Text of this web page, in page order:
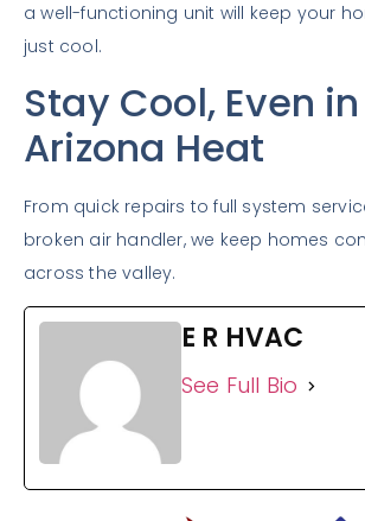
a well-functioning unit will keep your
just cool.
Stay Cool, Even
Arizona Heat
From quick repairs to full system
broken air handler, we keep homes
across the valley.
E R HVAC
See Full Bio